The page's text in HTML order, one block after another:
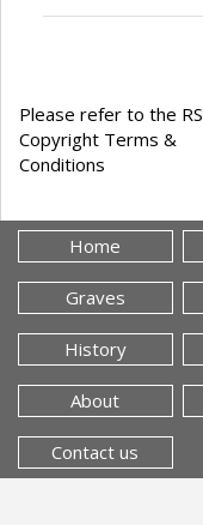
Please refer to the
Copyright Terms &
Conditions
Home
Graves
History
About
Contact us